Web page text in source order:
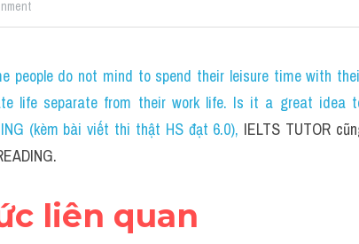
people do not mind to spend their leisure time with
life separate from their work life. Is it a great idea
(kèm bài viết thi thật HS đạt 6.0), IELTS TUTOR
liên quan